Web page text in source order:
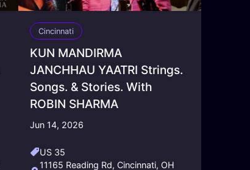
Cincinnati
KUN MANDIRMA
JANCHHAU YAATRI Strings.
Songs. & Stories. With
ROBIN SHARMA
Jun 14, 2026
US 35
11165 Reading Rd, Cincinnati, OH